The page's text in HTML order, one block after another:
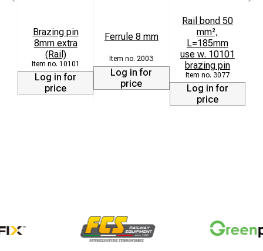
Brazing pin
8mm extra
(Rail)
10101
Log in for
price
Ferrule 8 mm
2003
Log in for
price
Rail bond 50
mm²,
L=185mm
use w. 10101
brazing pin
3077
Log in for
price